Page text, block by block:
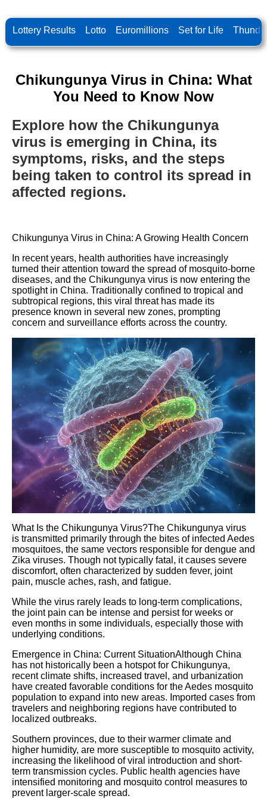
Lottery Results Lotto Euromillions Set for Life
Chikungunya Virus in China: What
You Need to Know Now
Explore how the Chikungunya
virus is emerging in China, its
symptoms, risks, and the steps
being taken to control its spread in
affected regions.
Chikungunya Virus in China: A Growing Health Concern
In recent years, health authorities have increasingly
turned their attention toward the spread of mosquito-borne
diseases, and the Chikungunya virus is now entering the
spotlight in China. Traditionally confined to tropical and
subtropical regions, this viral threat has made its
presence known in several new zones, prompting
concern and surveillance efforts across the country.
What Is the Chikungunya Virus?The Chikungunya virus
is transmitted primarily through the bites of infected Aedes
mosquitoes, the same vectors responsible for dengue and
Zika viruses. Though not typically fatal, it causes severe
discomfort, often characterized by sudden fever, joint
pain, muscle aches, rash, and fatigue.
While the virus rarely leads to long-term complications,
the joint pain can be intense and persist for weeks or
even months in some individuals, especially those with
underlying conditions.
Emergence in China: Current SituationAlthough China
has not historically been a hotspot for Chikungunya,
recent climate shifts, increased travel, and urbanization
have created favorable conditions for the Aedes mosquito
population to expand into new areas. Imported cases from
travelers and neighboring regions have contributed to
localized outbreaks.
Southern provinces, due to their warmer climate and
higher humidity, are more susceptible to mosquito activity,
increasing the likelihood of viral introduction and short-
term transmission cycles. Public health agencies have
intensified monitoring and mosquito control measures to
prevent larger-scale spread.